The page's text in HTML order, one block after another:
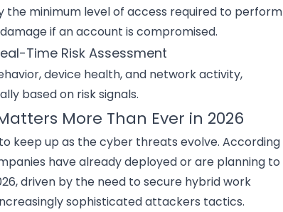
the minimum level of access required to perform
if an account is compromised.
Time Risk Assessment
device health, and network activity,
based on risk signals.
More Than Ever in 2026
keep up as the cyber threats evolve. According
have already deployed or are planning to
driven by the need to secure hybrid work
sophisticated attackers tactics.